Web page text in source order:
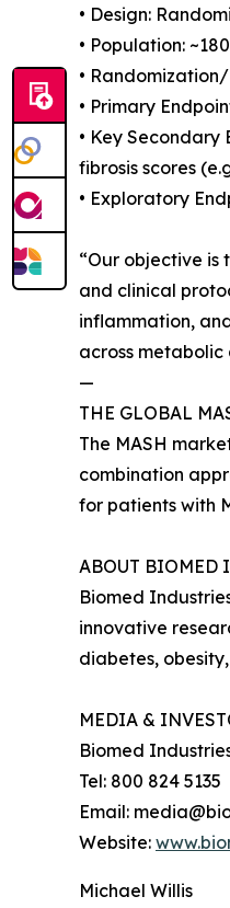
• Design:
• Population:
•
• Primary
• Key Secondary
fibrosis scores
• Exploratory
“Our objective is
and clinical
inflammation,
across metabolic
—
THE GLOBAL
The MASH
combination
for patients with
ABOUT BIOMED
Biomed
innovative
diabetes,
MEDIA &
Biomed
Tel: 800 824 5135
Email:
Website:
Michael Willis